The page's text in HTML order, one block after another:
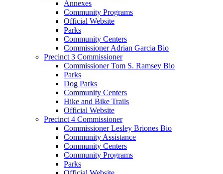
Annexes
Community Programs
Official Website
Parks
Community Centers
Commissioner Adrian Garcia Bio
Precinct 3 Commissioner
Commissioner Tom S. Ramsey Bio
Parks
Dog Parks
Community Centers
Hike and Bike Trails
Official Website
Precinct 4 Commissioner
Commissioner Lesley Briones Bio
Community Assistance
Community Centers
Community Programs
Parks